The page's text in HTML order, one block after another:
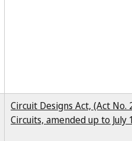
Circuit Designs Act, (Act
Circuits, amended up to July